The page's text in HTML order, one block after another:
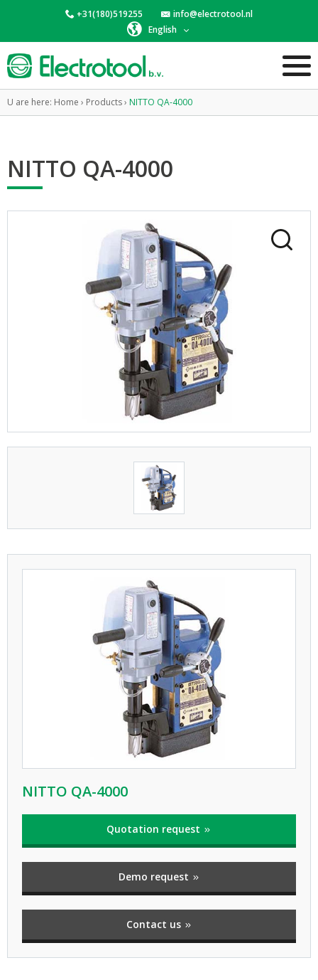
+31(180)519255
info@electrotool.nl
English
U are here: Home › Products› NITTO QA-4000
NITTO QA-4000
NITTO QA-4000
Quotation request
Demo request
Contact us